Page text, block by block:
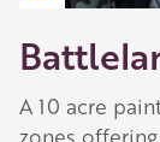
A 10 acre
zones